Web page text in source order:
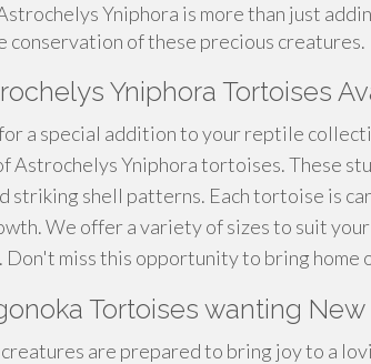
Yniphora is more than just
conservation of these precious creatures.
Yniphora Tortoises
a special addition to your reptile
Astrochelys Yniphora tortoises. These
striking shell patterns. Each tortoise is
We offer a variety of sizes to suit
Don't miss this opportunity to bring
Tortoises wanting
are prepared to bring joy to a